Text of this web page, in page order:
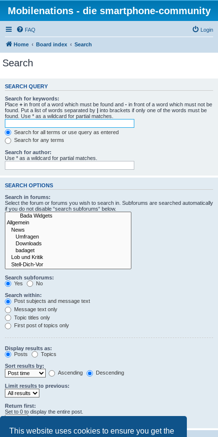
This website uses cookies to ensure you get the
Mobilenations - die smartphone-community
FAQ Login
Home Board index Search
Search
SEARCH QUERY
Search for keywords:
Place + in front of a word which must be found and - in front of a word which must not be
found. Put a list of words separated by | into brackets if only one of the words must be
found. Use * as a wildcard for partial matches.
Search for all terms or use query as entered
Search for any terms
Search for author:
Use * as a wildcard for partial matches.
SEARCH OPTIONS
Search in forums:
Select the forum or forums you wish to search in. Subforums are searched automatically
if you do not disable “search subforums“ below.
Search subforums:
Yes
No
Search within:
Post subjects and message text
Message text only
Topic titles only
First post of topics only
Display results as:
Posts
Topics
Sort results by:
Ascending
Descending
Limit results to previous:
Return first:
Set to 0 to display the entire post.